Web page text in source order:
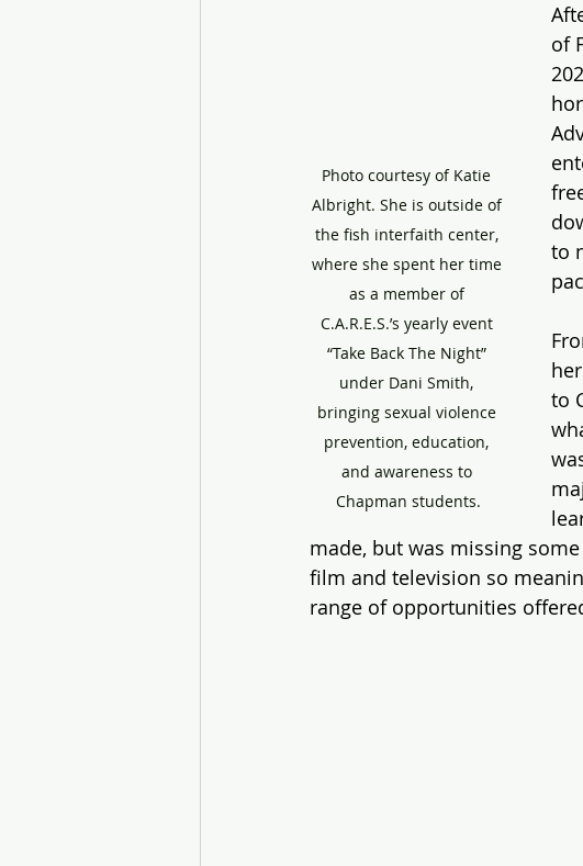
Photo courtesy of Katie
Albright. She is outside of
the fish interfaith center,
where she spent her time
as a member of
C.A.R.E.S.’s yearly event
“Take Back The Night”
under Dani Smith,
bringing sexual violence
prevention, education,
and awareness to
Chapman students.
of
to
to
made, but was missing
film and television so
range of opportunities